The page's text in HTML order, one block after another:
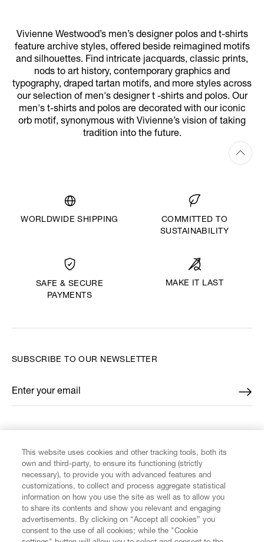
Vivienne Westwood’s men’s designer polos and t-shirts
feature archive styles, offered beside reimagined motifs
and silhouettes. Find intricate jacquards, classic prints,
nods to art history, contemporary graphics and
typography, draped tartan motifs, and more styles across
our selection of men's designer t -shirts and polos. Our
men's t-shirts and polos are decorated with our iconic
orb motif, synonymous with Vivienne’s vision of taking
tradition into the future.
WORLDWIDE SHIPPING
COMMITTED TO
SUSTAINABILITY
SAFE & SECURE
PAYMENTS
MAKE IT LAST
CUSTOMER SERVICE
SUBSCRIBE TO OUR NEWSLETTER
Enter your email
*
This website uses cookies and other tracking tools, both its
own and third-party, to ensure its functioning (strictly
necessary), to provide you with advanced features and
customizations, to collect and process aggregate statistical
information on how you use the site as well as to allow you
to share its contents and show you relevant and engaging
advertisements. By clicking on “Accept all cookies” you
consent to the use of all cookies; while the "Cookie